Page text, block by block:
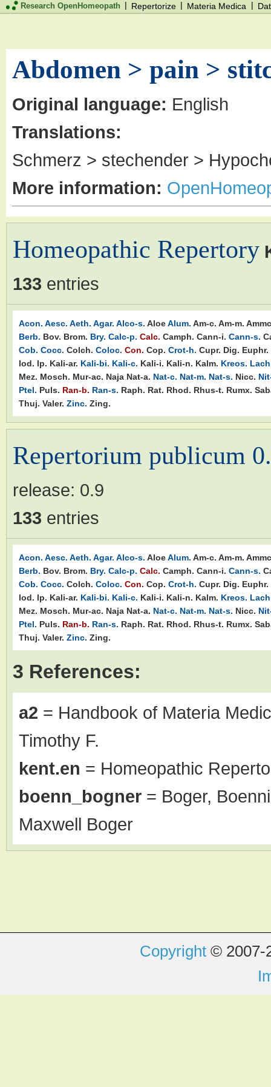
Research OpenHomeopath | Repertorize | Materia Medica |
Abdomen > pain >
Original language: English
Translations:
Schmerz > stechender >
More information:
Homeopathic Repertory
133 entries
Acon. Aesc. Aeth. Agar. Alco-s. AloeAlum. Am-c. Am-m.
Berb. Bov. Brom. Bry. Calc-p. Calc. Camph. Cann-i. Cann-s.
Cob. Cocc. Colch. Coloc. Con. Cop. Crot-h. Cupr. Dig. Euphr.
Iod. Ip. Kali-ar. Kali-bi. Kali-c. Kali-i. Kali-n. Kalm. Kreos.
Mez. Mosch. Mur-ac. Naja Nat-a. Nat-c. Nat-m. Nat-s. Nicc.
Ptel. Puls. Ran-b. Ran-s. Raph. Rat. Rhod. Rhus-t. Rumx.
Thuj. Valer. Zinc. Zing.
Repertorium publicum
release: 0.9
133 entries
Acon. Aesc. Aeth. Agar. Alco-s. AloeAlum. Am-c. Am-m.
Berb. Bov. Brom. Bry. Calc-p. Calc. Camph. Cann-i. Cann-s.
Cob. Cocc. Colch. Coloc. Con. Cop. Crot-h. Cupr. Dig. Euphr.
Iod. Ip. Kali-ar. Kali-bi. Kali-c. Kali-i. Kali-n. Kalm. Kreos.
Mez. Mosch. Mur-ac. Naja Nat-a. Nat-c. Nat-m. Nat-s. Nicc.
Ptel. Puls. Ran-b. Ran-s. Raph. Rat. Rhod. Rhus-t. Rumx.
Thuj. Valer. Zinc. Zing.
3 References:
a2 = Handbook of Materia
Timothy F.
kent.en = Homeopathic
boenn_bogner = Boger,
Maxwell Boger
Copyright © 2007-